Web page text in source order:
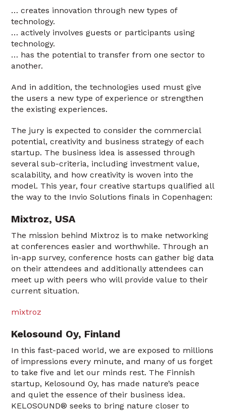
… creates innovation through new types of
technology.
… actively involves guests or participants using
technology.
… has the potential to transfer from one sector to
another.
And in addition, the technologies used must give
the users a new type of experience or strengthen
the existing experiences.
The jury is expected to consider the commercial
potential, creativity and business strategy of each
startup. The business idea is assessed through
several sub-criteria, including investment value,
scalability, and how creativity is woven into the
model. This year, four creative startups qualified all
the way to the Invio Solutions finals in Copenhagen:
Mixtroz, USA
The mission behind Mixtroz is to make networking
at conferences easier and worthwhile. Through an
in-app survey, conference hosts can gather big data
on their attendees and additionally attendees can
meet up with peers who will provide value to their
current situation.
mixtroz
Kelosound Oy, Finland
In this fast-paced world, we are exposed to millions
of impressions every minute, and many of us forget
to take five and let our minds rest. The Finnish
startup, Kelosound Oy, has made nature’s peace
and quiet the essence of their business idea.
KELOSOUND® seeks to bring nature closer to